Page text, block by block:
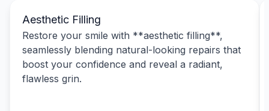
Aesthetic Filling
Restore your smile with **aesthetic filling**,
seamlessly blending natural-looking repairs that
boost your confidence and reveal a radiant,
flawless grin.